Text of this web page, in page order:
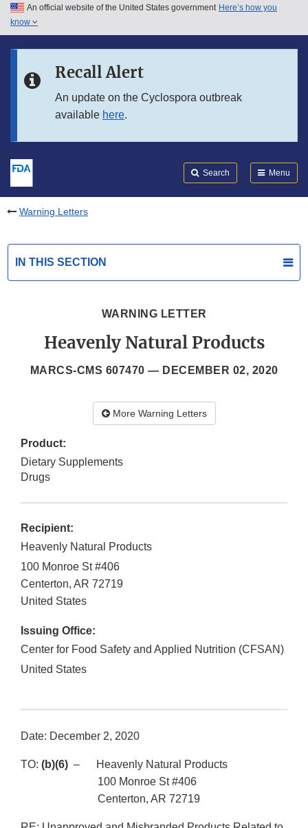
Skip to main content
Skip to in this section menu
An official website of the United States government Here’s how you
know
Recall Alert
An update on the Cyclospora outbreak
available here.
Search Menu
Warning Letters
IN THIS SECTION
WARNING LETTER
Heavenly Natural Products
MARCS-CMS 607470 — DECEMBER 02, 2020
More Warning Letters
Product:
Dietary Supplements
Drugs
Recipient:
Heavenly Natural Products
100 Monroe St #406
Centerton, AR 72719
United States
Issuing Office:
Center for Food Safety and Applied Nutrition (CFSAN)
United States
Date: December 2, 2020
TO: (b)(6) – Heavenly Natural Products
100 Monroe St #406
Centerton, AR 72719